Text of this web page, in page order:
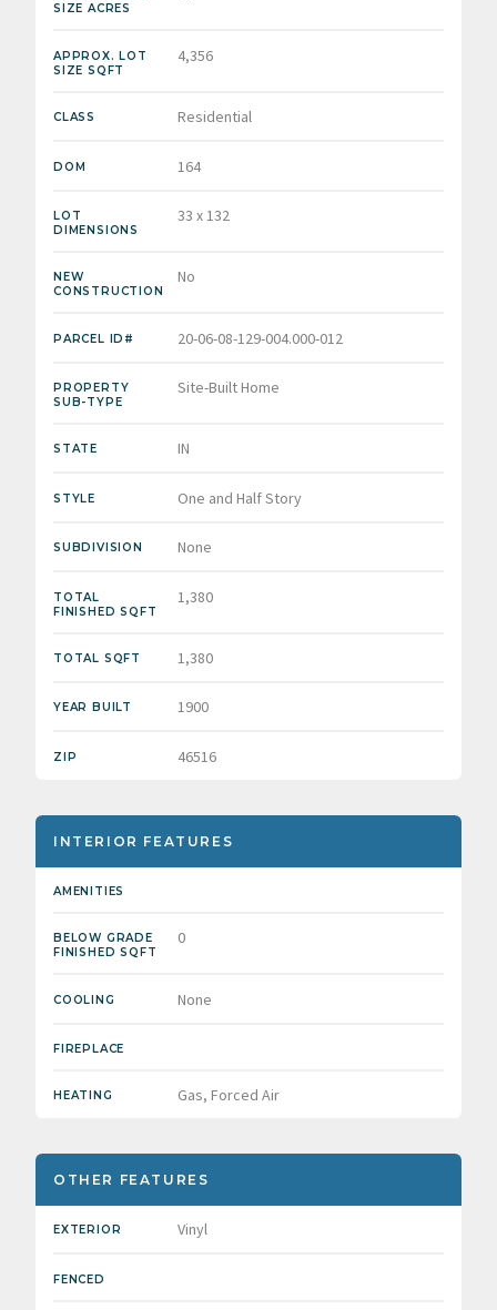
SIZE ACRES
APPROX. LOT
SIZE SQFT
4,356
CLASS Residential
DOM 164
LOT
DIMENSIONS
33 x 132
NEW
CONSTRUCTION
No
PARCEL ID# 20-06-08-129-004.000-012
PROPERTY
SUB-TYPE
Site-Built Home
STATE IN
STYLE One and Half Story
SUBDIVISION None
TOTAL
FINISHED SQFT
1,380
TOTAL SQFT 1,380
YEAR BUILT 1900
ZIP 46516
INTERIOR FEATURES
AMENITIES
BELOW GRADE
FINISHED SQFT
0
COOLING None
FIREPLACE
HEATING Gas, Forced Air
OTHER FEATURES
EXTERIOR Vinyl
FENCED